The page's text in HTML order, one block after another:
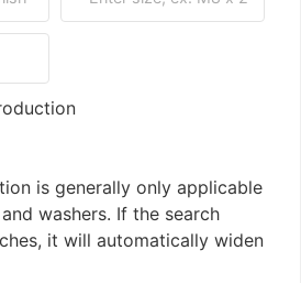
is generally only applicable
If the search
it will automatically widen